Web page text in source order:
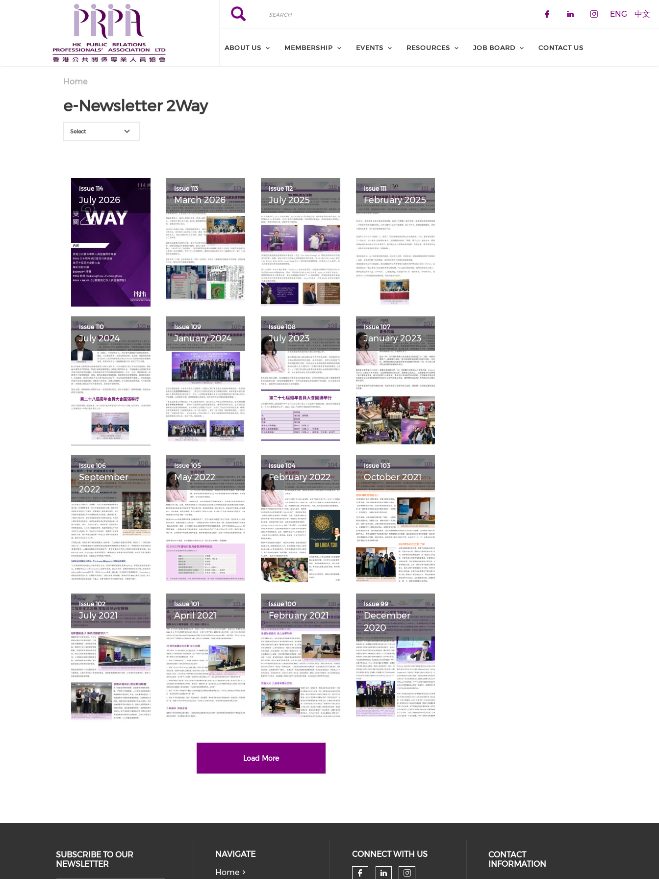
Skip to main content Search
Search ENG 中文
ABOUT US MEMBERSHIP EVENTS RESOURCES JOB BOARD CONTACT US
Home
e-Newsletter 2Way
Select
Issue 114
July 2026
Issue 113
March 2026
Issue 112
July 2025
Issue 111
February 2025
Issue 110
July 2024
Issue 109
January 2024
Issue 108
July 2023
Issue 107
January 2023
Issue 106
September
2022
Issue 105
May 2022
Issue 104
February 2022
Issue 103
October 2021
Issue 102
July 2021
Issue 101
April 2021
Issue 100
February 2021
Issue 99
December
2020
Load More
SUBSCRIBE TO OUR
NEWSLETTER
NAVIGATE
Home
CONNECT WITH US
CONTACT
INFORMATION